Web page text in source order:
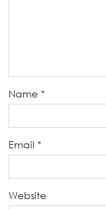
Name *
Email *
Website